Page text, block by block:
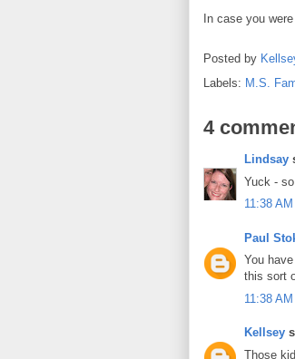
In case you
Posted by
Labels: M.S.
4
Lindsay
Yuck -
11:38 AM
Paul
You
this sort
11:38 AM
Kellsey
Those